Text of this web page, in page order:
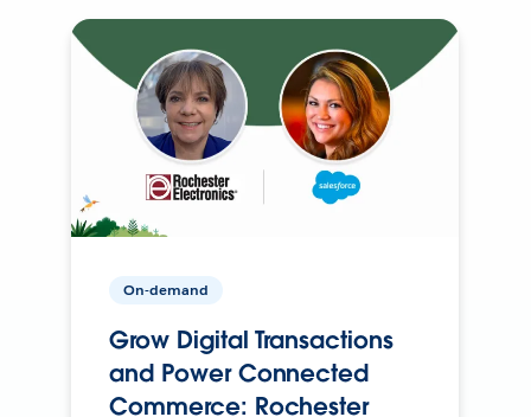
On-demand
Grow Digital Transactions
and Power Connected
Commerce: Rochester